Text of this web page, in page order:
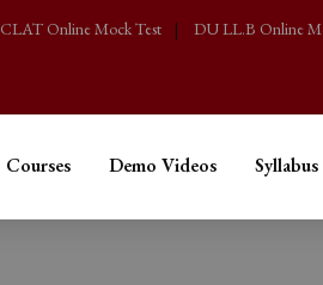
CLAT Online Mock Test | DU LL.B Online
Courses Demo Videos Syllabus